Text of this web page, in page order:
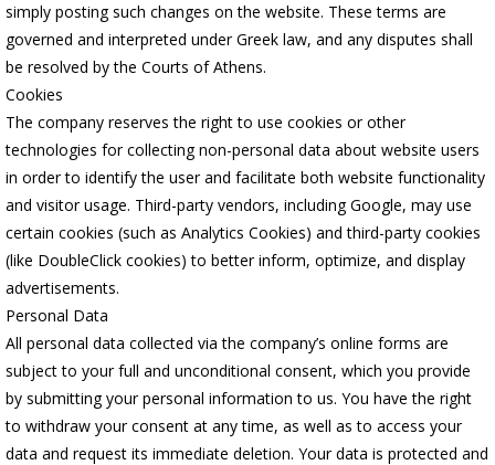
simply posting such changes on the website. These terms are
governed and interpreted under Greek law, and any disputes shall
be resolved by the Courts of Athens.
Cookies
The company reserves the right to use cookies or other
technologies for collecting non-personal data about website users
in order to identify the user and facilitate both website functionality
and visitor usage. Third-party vendors, including Google, may use
certain cookies (such as Analytics Cookies) and third-party cookies
(like DoubleClick cookies) to better inform, optimize, and display
advertisements.
Personal Data
All personal data collected via the company’s online forms are
subject to your full and unconditional consent, which you provide
by submitting your personal information to us. You have the right
to withdraw your consent at any time, as well as to access your
data and request its immediate deletion. Your data is protected and